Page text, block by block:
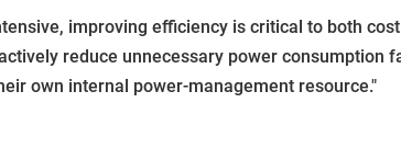
improving efficiency is critical to both
reduce unnecessary power
own internal power-management resource."